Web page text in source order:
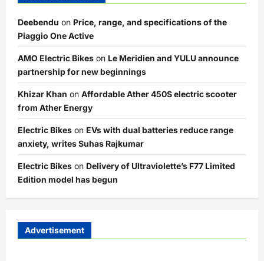
Deebendu on Price, range, and specifications of the
Piaggio One Active
AMO Electric Bikes on Le Meridien and YULU announce
partnership for new beginnings
Khizar Khan on Affordable Ather 450S electric scooter
from Ather Energy
Electric Bikes on EVs with dual batteries reduce range
anxiety, writes Suhas Rajkumar
Electric Bikes on Delivery of Ultraviolette’s F77 Limited
Edition model has begun
Advertisement